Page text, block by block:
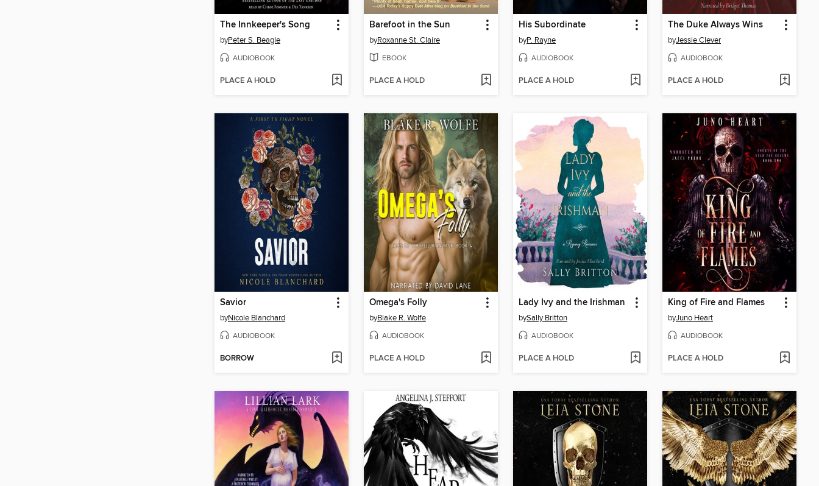
The Innkeeper's Song
byPeter S. Beagle
AUDIOBOOK
PLACE A HOLD
Barefoot in the Sun
byRoxanne St. Claire
EBOOK
PLACE A HOLD
His Subordinate
byP. Rayne
AUDIOBOOK
PLACE A HOLD
The Duke Always Wins
byJessie Clever
AUDIOBOOK
PLACE A HOLD
Savior
byNicole Blanchard
AUDIOBOOK
BORROW
Omega's Folly
byBlake R. Wolfe
AUDIOBOOK
PLACE A HOLD
Lady Ivy and the Irishman
bySally Britton
AUDIOBOOK
PLACE A HOLD
King of Fire and Flames
byJuno Heart
AUDIOBOOK
PLACE A HOLD